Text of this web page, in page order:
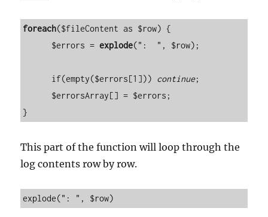
foreach($fileContent as $row) {
      $errors =
explode(":  ", $row);
      if(empty($errors[1]))
continue;
}
This part of the function will loop through the
log contents row by row.
explode(": ", $row)